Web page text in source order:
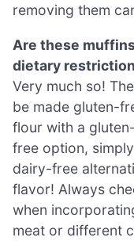
removing them
Are these
dietary
Very much so!
be made gluten-
flour with a
free option,
dairy-free
flavor! Always
when
meat or different